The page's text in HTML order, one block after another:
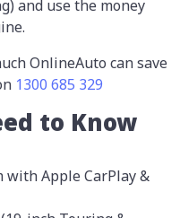
and use the money
OnlineAuto can save
1300 685 329
to Know
Apple CarPlay &